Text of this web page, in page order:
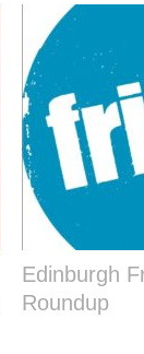
Edinburgh
Roundup